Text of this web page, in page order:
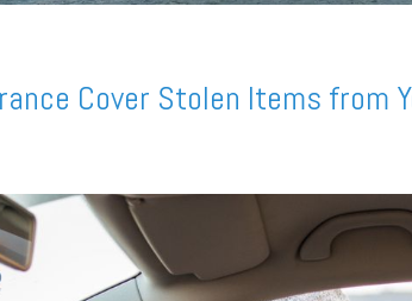
Cover Stolen Items from